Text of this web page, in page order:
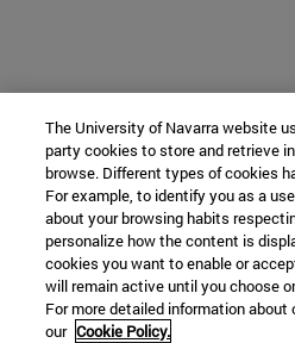
The University of Navarra website
party cookies to store and retrieve
browse. Different types of cookies
For example, to identify you as a
about your browsing habits
personalize how the content is
cookies you want to enable or
will remain active until you choose
For more detailed information
our Cookie Policy.